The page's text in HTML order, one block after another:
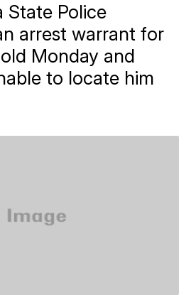
State Police
arrest warrant for
Monday and
to locate him